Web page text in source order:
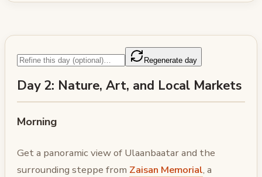
Regenerate day
Day 2: Nature, Art, and Local Markets
Morning
Get a panoramic view of Ulaanbaatar and the
surrounding steppe from Zaisan Memorial, a